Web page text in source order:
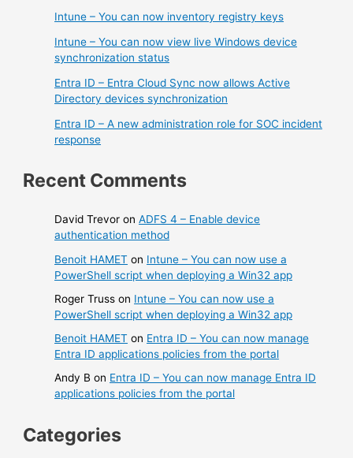
Intune – You can now inventory registry keys
Intune – You can now view live Windows device
synchronization status
Entra ID – Entra Cloud Sync now allows Active
Directory devices synchronization
Entra ID – A new administration role for SOC incident
response
Recent Comments
David Trevor onADFS 4 – Enable device
authentication method
Benoit HAMET on Intune – You can now use a
PowerShell script when deploying a Win32 app
Roger Truss on Intune – You can now use a
PowerShell script when deploying a Win32 app
Benoit HAMET on Entra ID – You can now manage
Entra ID applications policies from the portal
Andy B on Entra ID – You can now manage Entra ID
applications policies from the portal
Categories